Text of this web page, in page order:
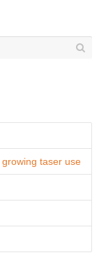
taser use